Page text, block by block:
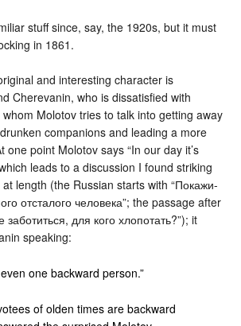
stuff since, say, the 1920s, but it must
in 1861.
and interesting character is
Cherevanin, who is dissatisfied with
Molotov tries to talk into getting away
companions and leading a more
one point Molotov says “In our day it’s
leads to a discussion I found striking
length (the Russian starts with “Покажи-
отсталого человека”; the passage after
для кого хлопотать?”); it
speaking:
one backward person.”
of olden times are backward